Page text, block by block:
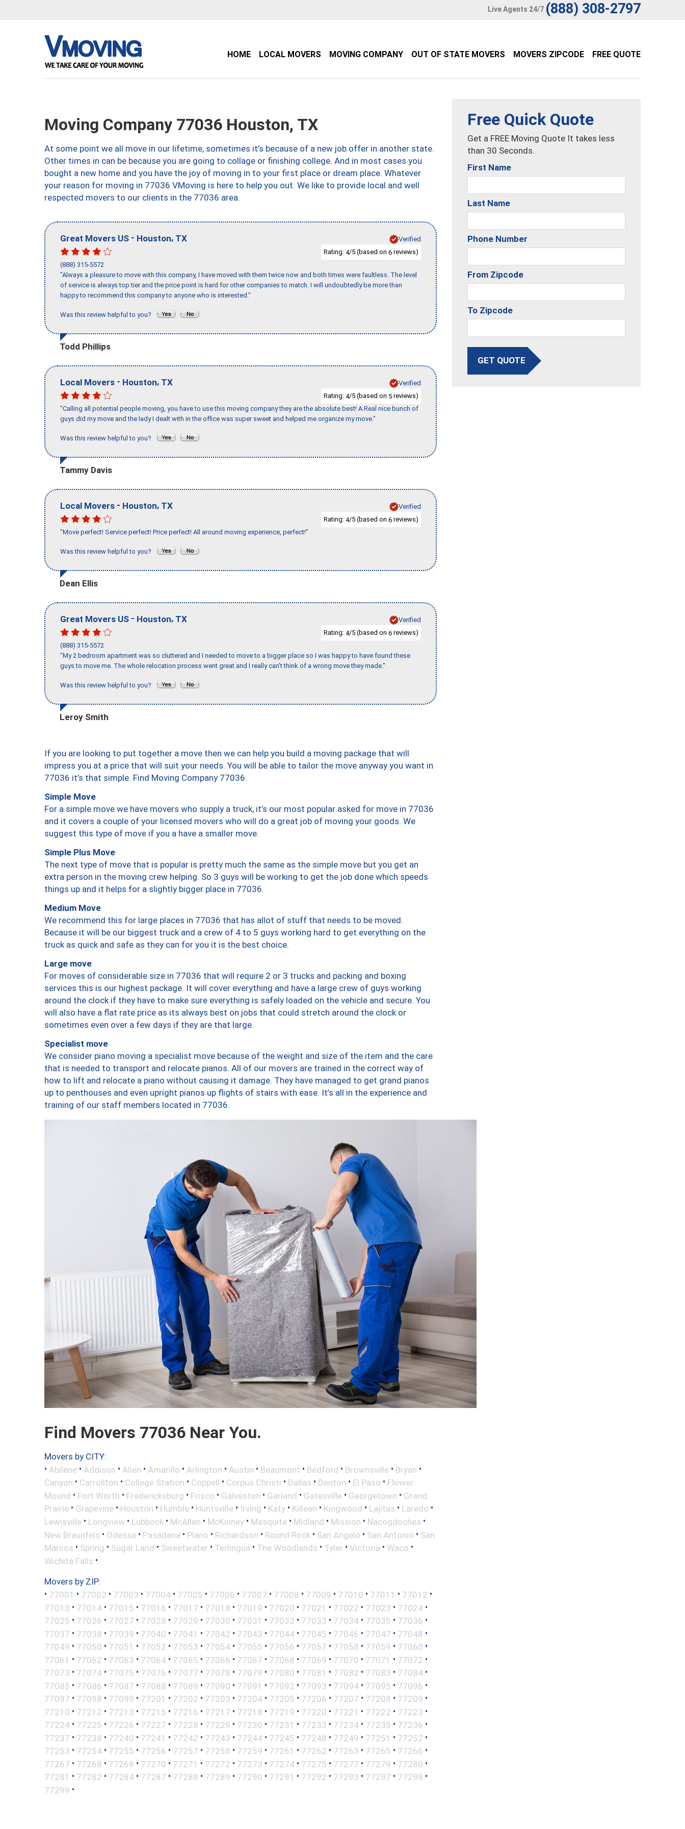
Live Agents 24/7 (888) 308-2797
HOME LOCAL MOVERS MOVING COMPANY OUT OF STATE MOVERS MOVERS ZIPCODE FREE QUOTE
Moving Company 77036 Houston, TX
At some point we all move in our lifetime, sometimes it’s because of a new job offer in another state.
Other times in can be because you are going to collage or finishing college. And in most cases you
bought a new home and you have the joy of moving in to your first place or dream place. Whatever
your reason for moving in 77036 VMoving is here to help you out. We like to provide local and well
respected movers to our clients in the 77036 area.
Great Movers US - Houston, TX
Verified
Rating: 4/5 (based on 6 reviews)
(888) 315-5572
"Always a pleasure to move with this company, I have moved with them twice now and both times were faultless. The level
of service is always top tier and the price point is hard for other companies to match. I will undoubtedly be more than
happy to recommend this company to anyone who is interested."
Was this review helpful to you?
Todd Phillips
Local Movers - Houston, TX
Verified
Rating: 4/5 (based on 5 reviews)
"Calling all potential people moving, you have to use this moving company they are the absolute best! A Real nice bunch of
guys did my move and the lady I dealt with in the office was super sweet and helped me organize my move."
Was this review helpful to you?
Tammy Davis
Local Movers - Houston, TX
Verified
Rating: 4/5 (based on 6 reviews)
"Move perfect! Service perfect! Price perfect! All around moving experience, perfect!"
Was this review helpful to you?
Dean Ellis
Great Movers US - Houston, TX
Verified
Rating: 4/5 (based on 6 reviews)
(888) 315-5572
"My 2 bedroom apartment was so cluttered and I needed to move to a bigger place so I was happy to have found these
guys to move me. The whole relocation process went great and I really can't think of a wrong move they made."
Was this review helpful to you?
Leroy Smith
If you are looking to put together a move then we can help you build a moving package that will
impress you at a price that will suit your needs. You will be able to tailor the move anyway you want in
77036 it’s that simple. Find Moving Company 77036.
Simple Move
For a simple move we have movers who supply a truck, it’s our most popular asked for move in 77036
and it covers a couple of your licensed movers who will do a great job of moving your goods. We
suggest this type of move if you a have a smaller move.
Simple Plus Move
The next type of move that is popular is pretty much the same as the simple move but you get an
extra person in the moving crew helping. So 3 guys will be working to get the job done which speeds
things up and it helps for a slightly bigger place in 77036.
Medium Move
We recommend this for large places in 77036 that has allot of stuff that needs to be moved.
Because it will be our biggest truck and a crew of 4 to 5 guys working hard to get everything on the
truck as quick and safe as they can for you it is the best choice.
Large move
For moves of considerable size in 77036 that will require 2 or 3 trucks and packing and boxing
services this is our highest package. It will cover everything and have a large crew of guys working
around the clock if they have to make sure everything is safely loaded on the vehicle and secure. You
will also have a flat rate price as its always best on jobs that could stretch around the clock or
sometimes even over a few days if they are that large.
Specialist move
We consider piano moving a specialist move because of the weight and size of the item and the care
that is needed to transport and relocate pianos. All of our movers are trained in the correct way of
how to lift and relocate a piano without causing it damage. They have managed to get grand pianos
up to penthouses and even upright pianos up flights of stairs with ease. It’s all in the experience and
training of our staff members located in 77036.
Find Movers 77036 Near You.
Movers by CITY:
• Abilene • Addison • Allen • Amarillo • Arlington • Austin • Beaumont • Bedford • Brownsville • Bryan •
Canyon • Carrollton • College Station • Coppell • Corpus Christi • Dallas • Denton • El Paso • Flower
Mound • Fort Worth • Fredericksburg • Frisco • Galveston • Garland • Gatesville • Georgetown • Grand
Prairie • Grapevine • Houston • Humble • Huntsville • Irving • Katy • Killeen • Kingwood • Lajitas • Laredo •
Lewisville • Longview • Lubbock • McAllen • McKinney • Mesquite • Midland • Mission • Nacogdoches •
New Braunfels • Odessa • Pasadena • Plano • Richardson • Round Rock • San Angelo • San Antonio • San
Marcos • Spring • Sugar Land • Sweetwater • Terlingua • The Woodlands • Tyler • Victoria • Waco •
Wichita Falls •
Movers by ZIP:
• 77001 • 77002 • 77003 • 77004 • 77005 • 77006 • 77007 • 77008 • 77009 • 77010 • 77011 • 77012 •
77013 • 77014 • 77015 • 77016 • 77017 • 77018 • 77019 • 77020 • 77021 • 77022 • 77023 • 77024 •
77025 • 77026 • 77027 • 77028 • 77029 • 77030 • 77031 • 77032 • 77033 • 77034 • 77035 • 77036 •
77037 • 77038 • 77039 • 77040 • 77041 • 77042 • 77043 • 77044 • 77045 • 77046 • 77047 • 77048 •
77049 • 77050 • 77051 • 77052 • 77053 • 77054 • 77055 • 77056 • 77057 • 77058 • 77059 • 77060 •
77061 • 77062 • 77063 • 77064 • 77065 • 77066 • 77067 • 77068 • 77069 • 77070 • 77071 • 77072 •
77073 • 77074 • 77075 • 77076 • 77077 • 77078 • 77079 • 77080 • 77081 • 77082 • 77083 • 77084 •
77085 • 77086 • 77087 • 77088 • 77089 • 77090 • 77091 • 77092 • 77093 • 77094 • 77095 • 77096 •
77097 • 77098 • 77099 • 77201 • 77202 • 77203 • 77204 • 77205 • 77206 • 77207 • 77208 • 77209 •
77210 • 77212 • 77213 • 77215 • 77216 • 77217 • 77218 • 77219 • 77220 • 77221 • 77222 • 77223 •
77224 • 77225 • 77226 • 77227 • 77228 • 77229 • 77230 • 77231 • 77233 • 77234 • 77235 • 77236 •
77237 • 77238 • 77240 • 77241 • 77242 • 77243 • 77244 • 77245 • 77248 • 77249 • 77251 • 77252 •
77253 • 77254 • 77255 • 77256 • 77257 • 77258 • 77259 • 77261 • 77262 • 77263 • 77265 • 77266 •
77267 • 77268 • 77269 • 77270 • 77271 • 77272 • 77273 • 77274 • 77275 • 77277 • 77279 • 77280 •
77281 • 77282 • 77284 • 77287 • 77288 • 77289 • 77290 • 77291 • 77292 • 77293 • 77297 • 77298 •
77299 •
Free Quick Quote
Get a FREE Moving Quote It takes less
than 30 Seconds.
First Name
Last Name
Phone Number
From Zipcode
To Zipcode
GET QUOTE